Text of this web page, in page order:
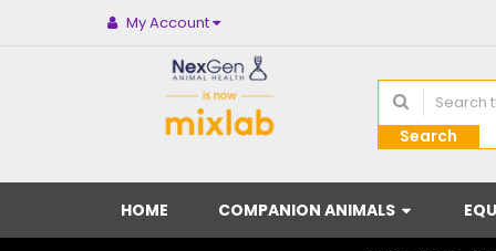
My Account
Search
HOME COMPANION ANIMALS